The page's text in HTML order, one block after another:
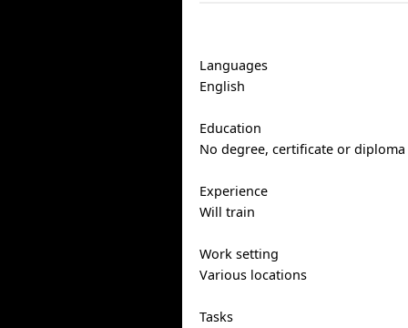
Languages
English
Education
No degree, certificate or diploma
Experience
Will train
Work setting
Various locations
Tasks